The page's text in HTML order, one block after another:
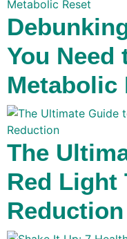
You
Metabolic
The
Red Light
Reduction